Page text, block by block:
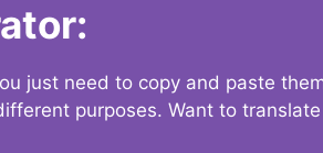
just need to copy and paste
purposes. Want to